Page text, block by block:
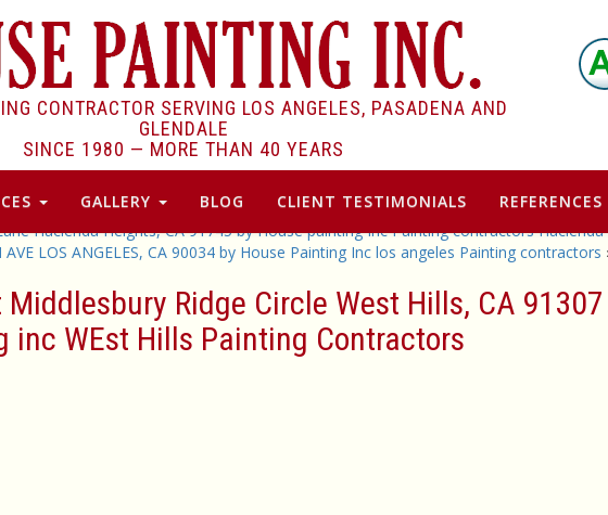
CONTRACTOR SERVING LOS ANGELES, PASADENA AND
GLENDALE
SINCE 1980 — MORE THAN 40 YEARS
GALLERY BLOG CLIENT TESTIMONIALS REFERENCES
Hacienda Heights, CA 91745 by House painting Inc Painting contractors Hacienda
LOS ANGELES, CA 90034 by House Painting Inc los angeles Painting contractors
Ridge Circle West Hills, CA
inc WEst Hills Painting Contractors